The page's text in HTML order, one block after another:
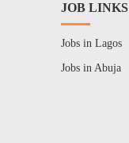
JOB LINKS
Jobs in Lagos
Jobs in Abuja